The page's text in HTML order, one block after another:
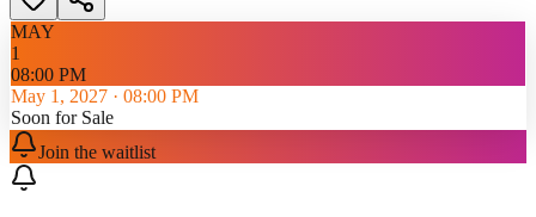
MAY
1
08:00 PM
May 1, 2027 · 08:00 PM
Soon for Sale
Join the waitlist